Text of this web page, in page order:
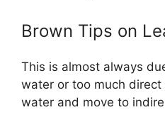
Brown Tips on
This is almost always
water or too much
water and move to